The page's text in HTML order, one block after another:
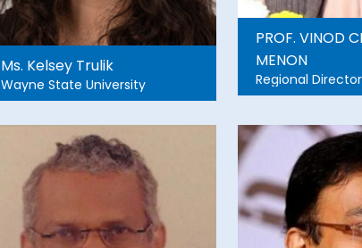
Ms. Kelsey Trulik
Wayne State University
PROF. VINOD
MENON
Regional
TIEMS,Oslo,
Sustainable
Member, NDMA